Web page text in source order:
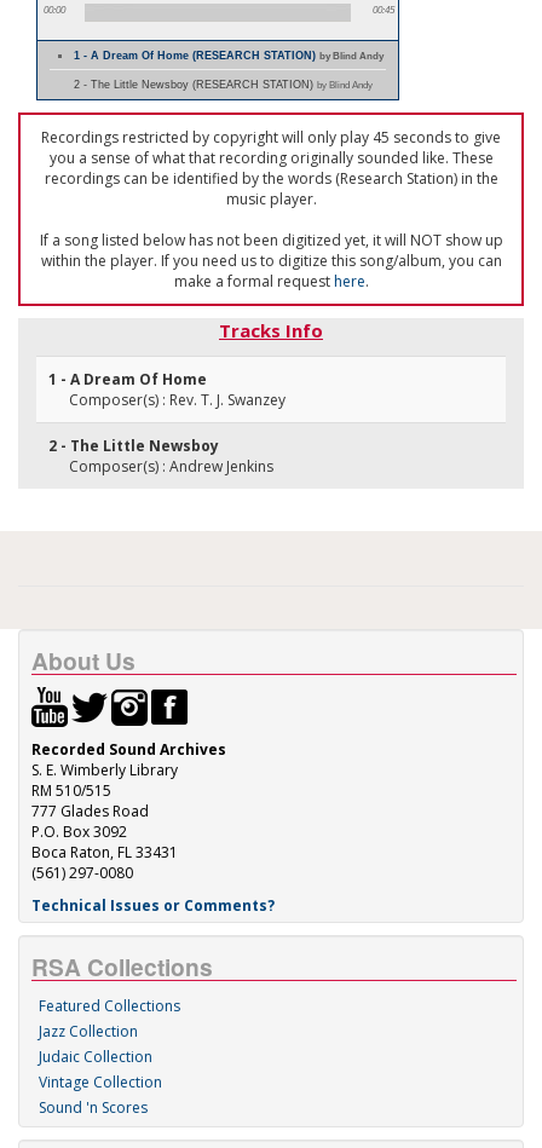
00:00 00:45
1 - A Dream Of Home (RESEARCH STATION)by Blind Andy
2 - The Little Newsboy (RESEARCH STATION) by Blind Andy
Recordings restricted by copyright will only play 45 seconds to give
you a sense of what that recording originally sounded like. These
recordings can be identified by the words (Research Station) in the
music player.
If a song listed below has not been digitized yet, it will NOT show up
within the player. If you need us to digitize this song/album, you can
make a formal requesthere.
Tracks Info
1 - A Dream Of Home
Composer(s) : Rev. T. J. Swanzey
2 - The Little Newsboy
Composer(s) : Andrew Jenkins
About Us
Recorded Sound Archives
S. E. Wimberly Library
RM 510/515
777 Glades Road
P.O. Box 3092
Boca Raton, FL 33431
(561) 297-0080
Technical Issues or Comments?
RSA Collections
Featured Collections
Jazz Collection
Judaic Collection
Vintage Collection
Sound 'n Scores